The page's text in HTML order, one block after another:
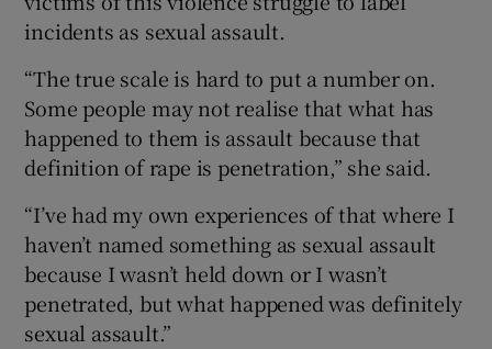
incidents as sexual assault.
“The true scale is hard to put a number on.
Some people may not realise that what has
happened to them is assault because that
definition of rape is penetration,” she said.
“I’ve had my own experiences of that where I
haven’t named something as sexual assault
because I wasn’t held down or I wasn’t
penetrated, but what happened was definitely
sexual assault.”